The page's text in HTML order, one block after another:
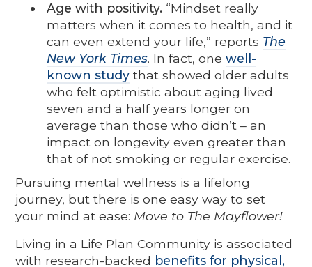
Age with positivity. “Mindset really
matters when it comes to health, and it
can even extend your life,” reports The
New York Times. In fact, onewell-
known study that showed older adults
who felt optimistic about aging lived
seven and a half years longer on
average than those who didn’t – an
impact on longevity even greater than
that of not smoking or regular exercise.
Pursuing mental wellness is a lifelong
journey, but there is one easy way to set
your mind at ease: Move to The Mayflower!
Living in a Life Plan Community is associated
with research-backed benefits for physical,